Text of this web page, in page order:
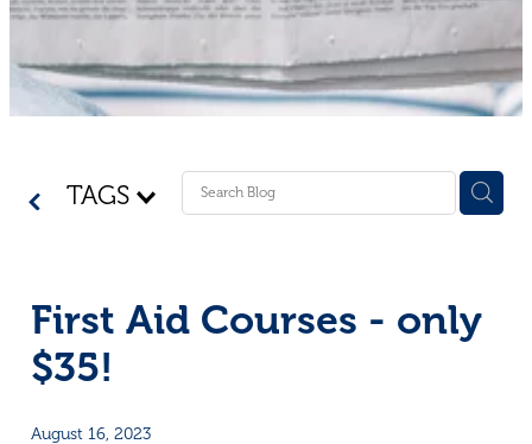
Donate
Blog
TAGS
First Aid Courses - only
$35!
August 16, 2023